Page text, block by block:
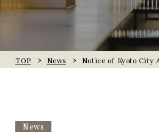
TOP News Notice of Kyoto City
News